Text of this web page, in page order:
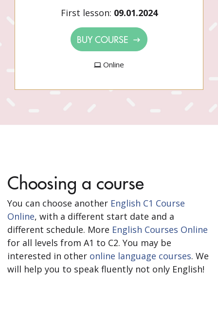
First lesson: 09.01.2024
BUY COURSE
Online
Choosing a course
You can choose another English C1 Course
Online, with a different start date and a
different schedule. More English Courses Online
for all levels from A1 to C2. You may be
interested in other online language courses. We
will help you to speak fluently not only English!